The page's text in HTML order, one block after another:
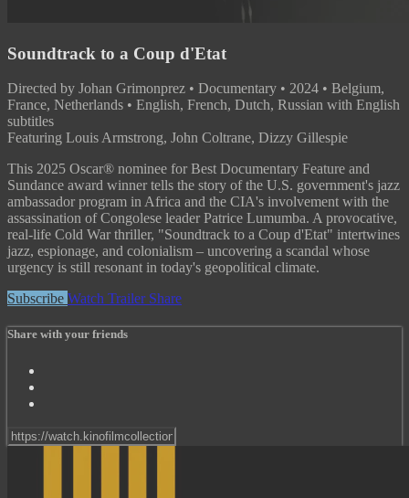
Soundtrack to a Coup d'Etat
Directed by Johan Grimonprez • Documentary • 2024 • Belgium,
France, Netherlands • English, French, Dutch, Russian with English
subtitles
Featuring Louis Armstrong, John Coltrane, Dizzy Gillespie
This 2025 Oscar® nominee for Best Documentary Feature and
Sundance award winner tells the story of the U.S. government's jazz
ambassador program in Africa and the CIA's involvement with the
assassination of Congolese leader Patrice Lumumba. A provocative,
real-life Cold War thriller, "Soundtrack to a Coup d'Etat" intertwines
jazz, espionage, and colonialism – uncovering a scandal whose
urgency is still resonant in today's geopolitical climate.
Subscribe Watch Trailer Share
Share with your friends